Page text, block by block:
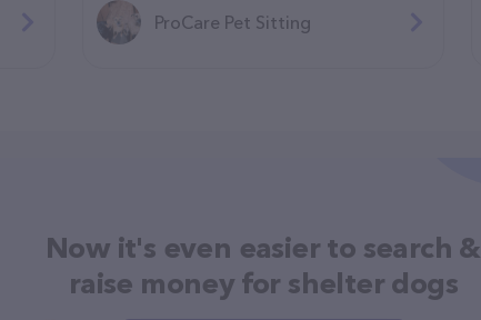
ProCare Pet Sitting
Now it's even easier to search &
raise money for shelter dogs